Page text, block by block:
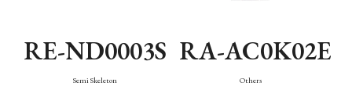
RE-ND0003S
Semi Skeleton
RA-AC0K02E
Others